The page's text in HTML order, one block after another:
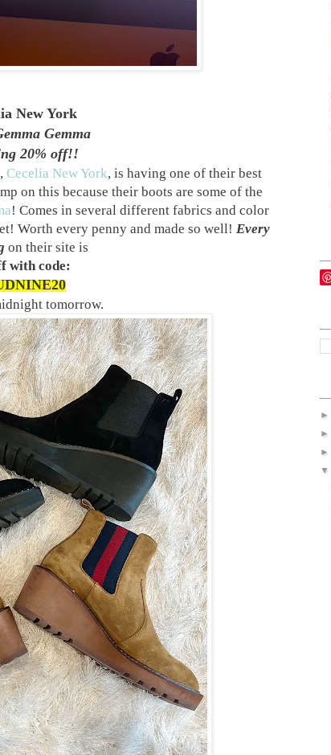
New York
Gemma
20% off!!
Cecelia New York, is having one of their best
on this because their boots are some of the
! Comes in several different fabrics and color
Worth every penny and made so well! Every
on their site is
with code:
tomorrow.
►
►
►
▼